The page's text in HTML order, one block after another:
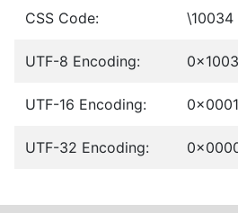
CSS Code: \10034
UTF-8 Encoding:
UTF-16 Encoding:
UTF-32 Encoding: